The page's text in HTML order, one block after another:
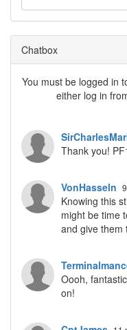
Chatbox
You must be logged in
either log in
Thank you!
VonHasseln
Knowing this
might be time
and give them
Oooh,
on!